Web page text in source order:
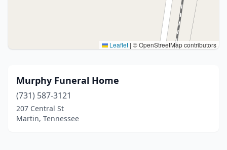
Leaflet | © OpenStreetMap contributors
Murphy Funeral Home
(731) 587-3121
207 Central St
Martin, Tennessee